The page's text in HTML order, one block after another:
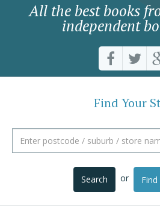
All the best books
independent
Find Your
Search or